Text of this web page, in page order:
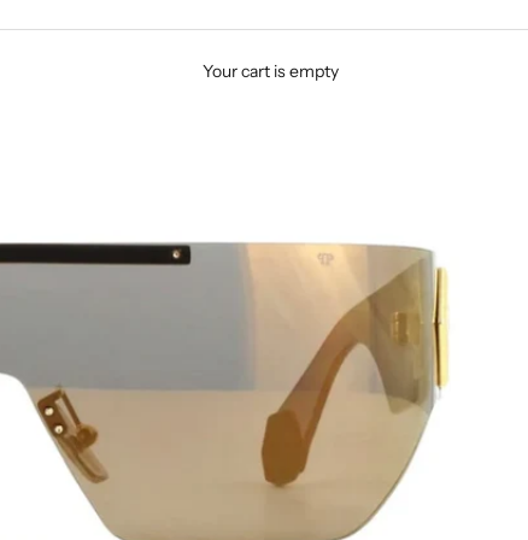
Your cart is empty